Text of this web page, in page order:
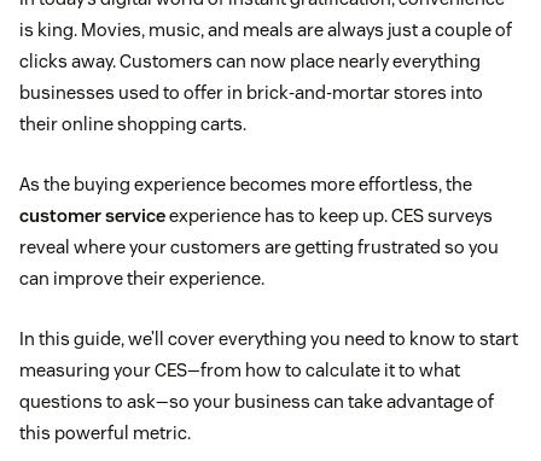
is king. Movies, music, and meals are always just a couple of
clicks away. Customers can now place nearly everything
businesses used to offer in brick-and-mortar stores into
their online shopping carts.
As the buying experience becomes more effortless, the
customer serviceexperience has to keep up. CES surveys
reveal where your customers are getting frustrated so you
can improve their experience.
In this guide, we’ll cover everything you need to know to start
measuring your CES—from how to calculate it to what
questions to ask—so your business can take advantage of
this powerful metric.